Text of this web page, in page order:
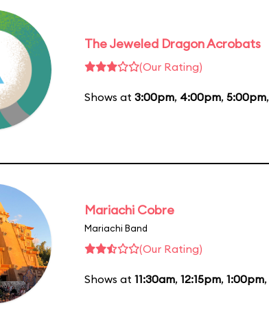
The Jeweled Dragon Acrobats
(Our Rating)
Shows at 3:00pm, 4:00pm, 5:00pm,
Mariachi Cobre
Mariachi Band
(Our Rating)
Shows at 11:30am, 12:15pm, 1:00pm,